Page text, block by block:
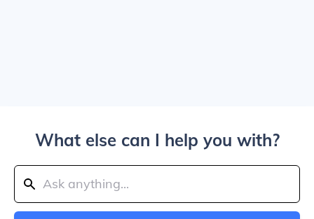
What else can I help you with?